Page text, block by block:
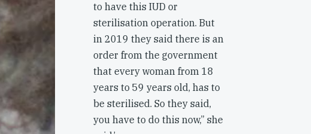
to have this IUD or
sterilisation operation. But
in 2019 they said there is an
order from the government
that every woman from 18
years to 59 years old, has to
be sterilised. So they said,
you have to do this now,” she